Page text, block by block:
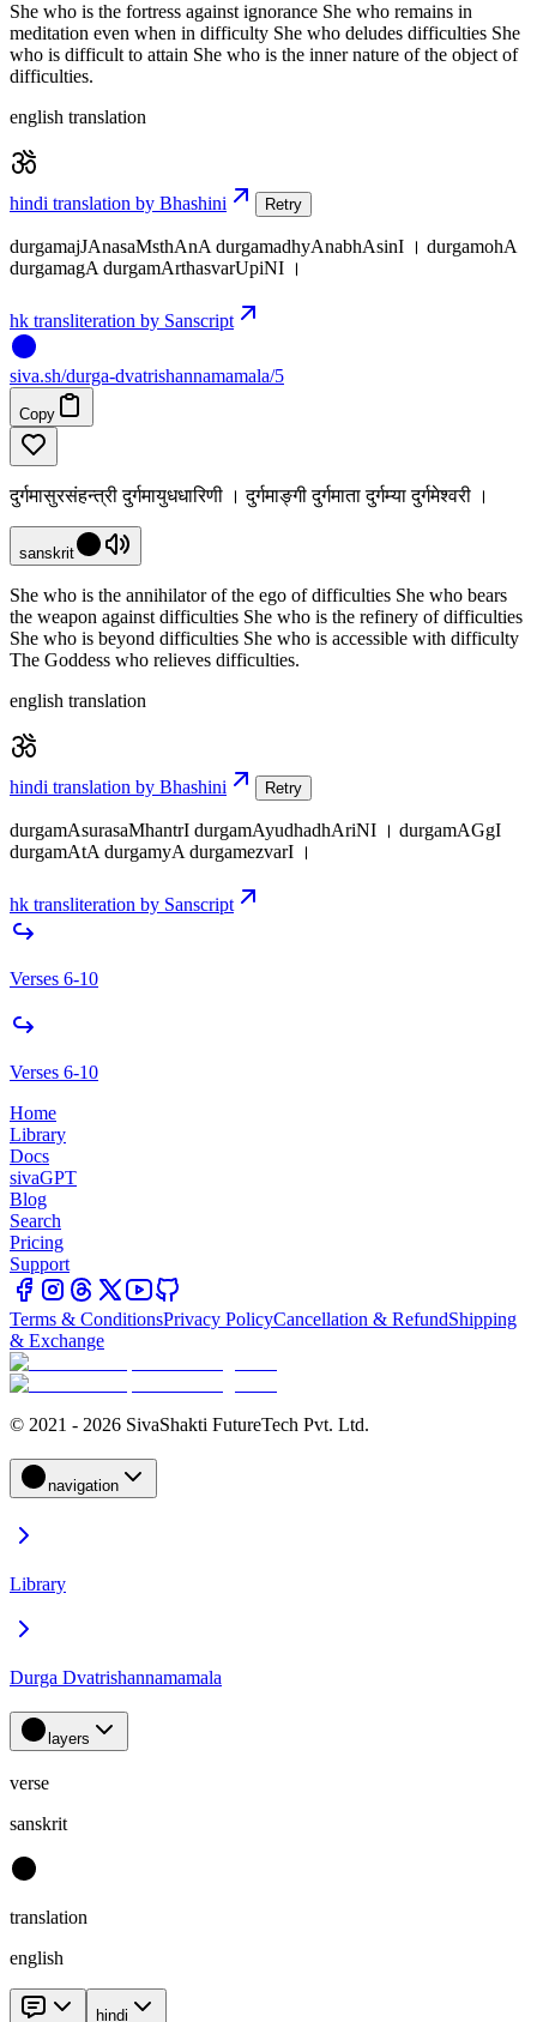
She who is the fortress against ignorance She who remains in
meditation even when in difficulty She who deludes difficulties She
who is difficult to attain She who is the inner nature of the object of
difficulties.
english translation
hindi translation by Bhashini Retry
durgamajJAnasaMsthAnA durgamadhyAnabhAsinI । durgamohA
durgamagA durgamArthasvarUpiNI ।
hk transliteration by Sanscript
siva.sh/durga-dvatrishannamamala/5
Copy
दुर्गमासुरसंहन्त्री दुर्गमायुधधारिणी । दुर्गमाङ्गी दुर्गमाता दुर्गम्या दुर्गमेश्वरी ।
sanskrit
She who is the annihilator of the ego of difficulties She who bears
the weapon against difficulties She who is the refinery of difficulties
She who is beyond difficulties She who is accessible with difficulty
The Goddess who relieves difficulties.
english translation
hindi translation by Bhashini Retry
durgamAsurasaMhantrI durgamAyudhadhAriNI । durgamAGgI
durgamAtA durgamyA durgamezvarI ।
hk transliteration by Sanscript
Verses 6-10
Verses 6-10
Home
Library
Docs
sivaGPT
Blog
Search
Pricing
Support
Terms & ConditionsPrivacy PolicyCancellation & RefundShipping
& Exchange
© 2021 - 2026 SivaShakti FutureTech Pvt. Ltd.
navigation
Library
Durga Dvatrishannamamala
layers
verse
sanskrit
translation
english
hindi